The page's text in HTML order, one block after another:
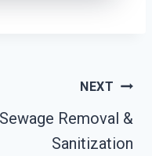
NEXT
Sewage Removal &
Sanitization